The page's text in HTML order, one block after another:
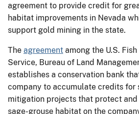
agreement to provide credit for
habitat improvements in Nevada
support gold mining in the state.
The agreement among the U.S.
Service, Bureau of Land
establishes a conservation bank
company to accumulate credits for
mitigation projects that protect and
sage-grouse habitat on the